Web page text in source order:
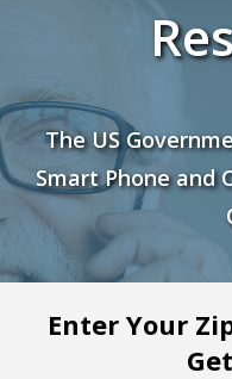
The US
Smart Phone and
Enter Your